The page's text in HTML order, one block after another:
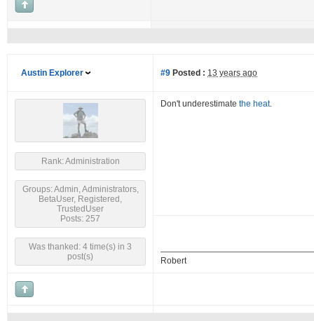
Austin Explorer #9 Posted : 13 years ago
Rank: Administration
Groups: Admin, Administrators,
BetaUser, Registered,
TrustedUser
Posts: 257
Was thanked: 4 time(s) in 3
post(s)
Don't underestimate the heat.
Robert